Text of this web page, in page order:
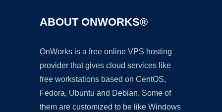
ABOUT ONWORKS®
OnWorks is a free online VPS hosting
provider that gives cloud services like
free workstations based on CentOS,
Fedora, Ubuntu and Debian. Some of
them are customized to be like Windows